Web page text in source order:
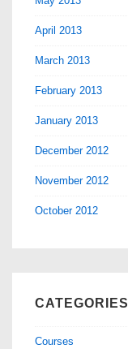
April 2013
March 2013
February 2013
January 2013
December 2012
November 2012
October 2012
CATEGORIES
Courses